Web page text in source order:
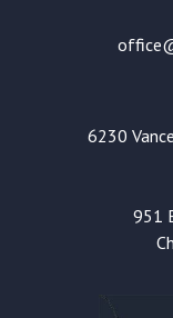
6230
951